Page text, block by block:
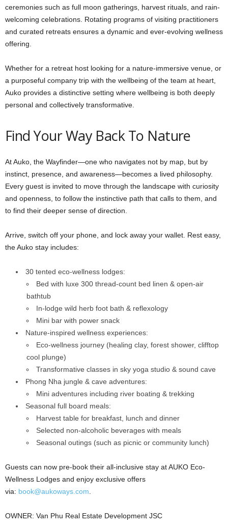
ceremonies such as full moon gatherings, harvest rituals, and rain-
welcoming celebrations. Rotating programs of visiting practitioners
and curated retreats ensures a dynamic and ever-evolving wellness
offering.
Whether for a retreat host looking for a nature-immersive venue, or
a purposeful company trip with the wellbeing of the team at heart,
Auko provides a distinctive setting where wellbeing is both deeply
personal and collectively transformative.
Find Your Way Back To Nature
At Auko, the Wayfinder—one who navigates not by map, but by
instinct, presence, and awareness—becomes a lived philosophy.
Every guest is invited to move through the landscape with curiosity
and openness, to follow the instinctive path that calls to them, and
to find their deeper sense of direction.
Arrive, switch off your phone, and lock away your wallet. Rest easy,
the Auko stay includes:
30 tented eco-wellness lodges:
Bed with luxe 300 thread-count bed linen & open-air
bathtub
In-lodge wild herb foot bath & reflexology
Mini bar with power snack
Nature-inspired wellness experiences:
Eco-wellness journey (healing clay, forest shower, clifftop
cool plunge)
Transformative classes in sky yoga studio & sound cave
Phong Nha jungle & cave adventures:
Mini adventures including river boating & trekking
Seasonal full board meals:
Harvest table for breakfast, lunch and dinner
Selected non-alcoholic beverages with meals
Seasonal outings (such as picnic or community lunch)
Guests can now pre-book their all-inclusive stay at AUKO Eco-
Wellness Lodges and enjoy exclusive offers
via: book@aukoways.com
OWNER: Van Phu Real Estate Development JSC